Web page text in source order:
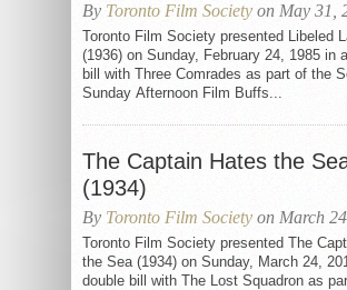
By Toronto Film Society on May 31,
Toronto Film Society presented Libeled
(1936) on Sunday, February 24, 1985 in
bill with Three Comrades as part of the
Sunday Afternoon Film Buffs...
The Captain Hates the
(1934)
By Toronto Film Society on March
Toronto Film Society presented The
the Sea (1934) on Sunday, March 24,
double bill with The Lost Squadron as